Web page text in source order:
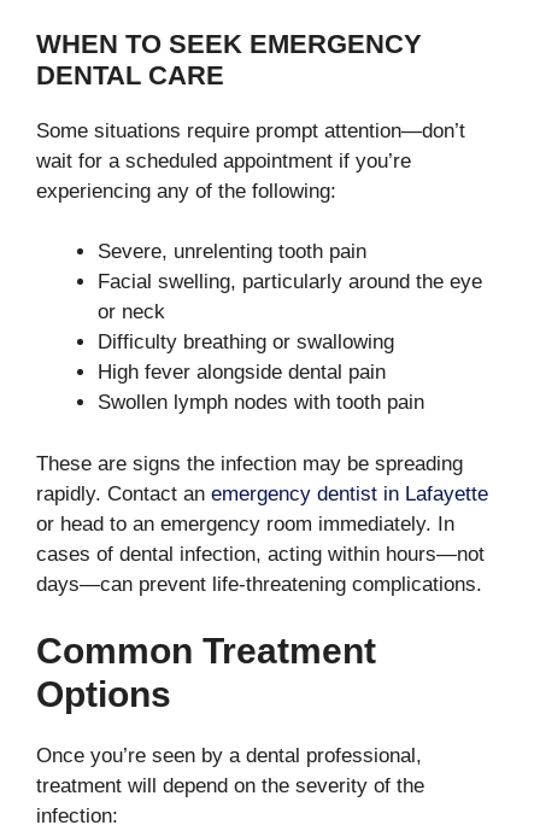
WHEN TO SEEK EMERGENCY
DENTAL CARE
Some situations require prompt attention—don’t
wait for a scheduled appointment if you’re
experiencing any of the following:
Severe, unrelenting tooth pain
Facial swelling, particularly around the eye
or neck
Difficulty breathing or swallowing
High fever alongside dental pain
Swollen lymph nodes with tooth pain
These are signs the infection may be spreading
rapidly. Contact an emergency dentist in Lafayette
or head to an emergency room immediately. In
cases of dental infection, acting within hours—not
days—can prevent life-threatening complications.
Common Treatment
Options
Once you’re seen by a dental professional,
treatment will depend on the severity of the
infection: